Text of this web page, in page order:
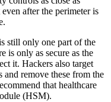
after the perimeter is
still only one part of the
is only as secure as the
it. Hackers also target
and remove these from the
that healthcare
(HSM).